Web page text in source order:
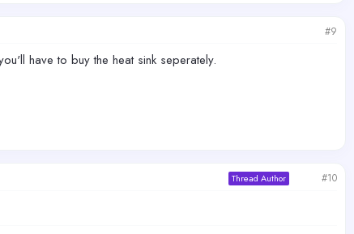
#9
have to buy the heat sink seperately.
Thread Author #10